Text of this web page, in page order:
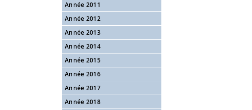
Année 2011
Année 2012
Année 2013
Année 2014
Année 2015
Année 2016
Année 2017
Année 2018